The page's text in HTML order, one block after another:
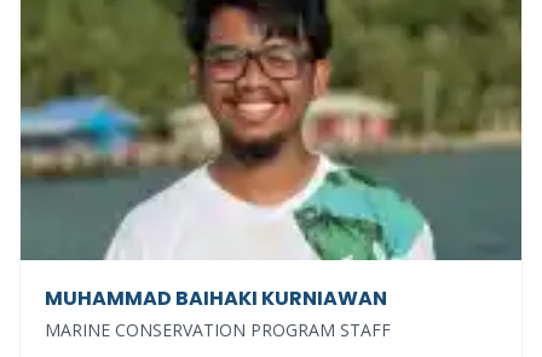
MUHAMMAD BAIHAKI KURNIAWAN
MARINE CONSERVATION PROGRAM STAFF